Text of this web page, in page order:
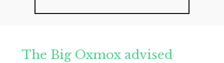
The Big Oxmox advised